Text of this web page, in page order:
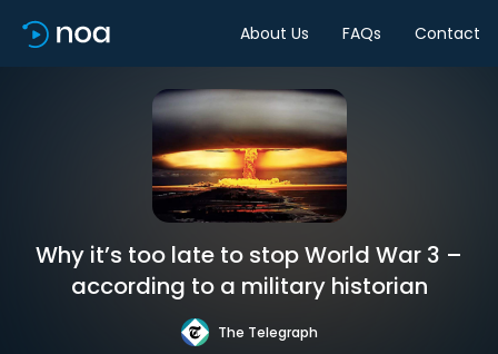
About Us FAQs Contact
Why it’s too late to stop World War 3 –
according to a military historian
The Telegraph